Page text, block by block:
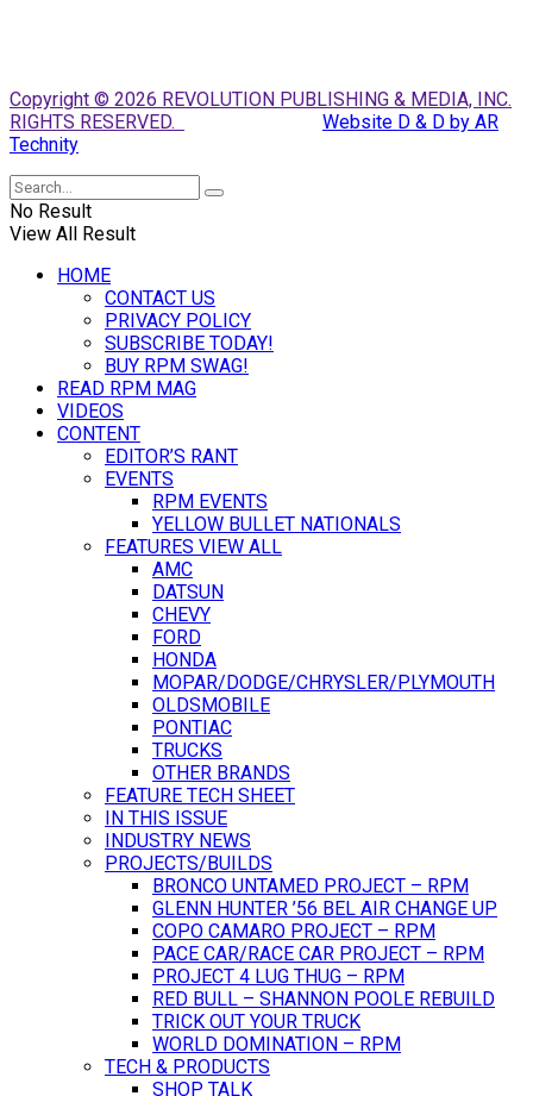
Copyright © 2026 REVOLUTION PUBLISHING & MEDIA, INC.
RIGHTS RESERVED.
Website D & D by AR
Technity
No Result
View All Result
HOME
CONTACT US
PRIVACY POLICY
SUBSCRIBE TODAY!
BUY RPM SWAG!
READ RPM MAG
VIDEOS
CONTENT
EDITOR’S RANT
EVENTS
RPM EVENTS
YELLOW BULLET NATIONALS
FEATURES VIEW ALL
AMC
DATSUN
CHEVY
FORD
HONDA
MOPAR/DODGE/CHRYSLER/PLYMOUTH
OLDSMOBILE
PONTIAC
TRUCKS
OTHER BRANDS
FEATURE TECH SHEET
IN THIS ISSUE
INDUSTRY NEWS
PROJECTS/BUILDS
BRONCO UNTAMED PROJECT – RPM
GLENN HUNTER ’56 BEL AIR CHANGE UP
COPO CAMARO PROJECT – RPM
PACE CAR/RACE CAR PROJECT – RPM
PROJECT 4 LUG THUG – RPM
RED BULL – SHANNON POOLE REBUILD
TRICK OUT YOUR TRUCK
WORLD DOMINATION – RPM
TECH & PRODUCTS
SHOP TALK